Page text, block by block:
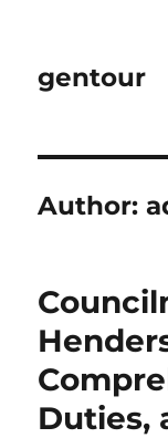
gentour
Author:
Duties,